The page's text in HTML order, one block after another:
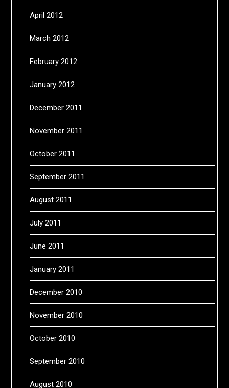
April 2012
March 2012
February 2012
January 2012
December 2011
November 2011
October 2011
September 2011
August 2011
July 2011
June 2011
January 2011
December 2010
November 2010
October 2010
September 2010
August 2010